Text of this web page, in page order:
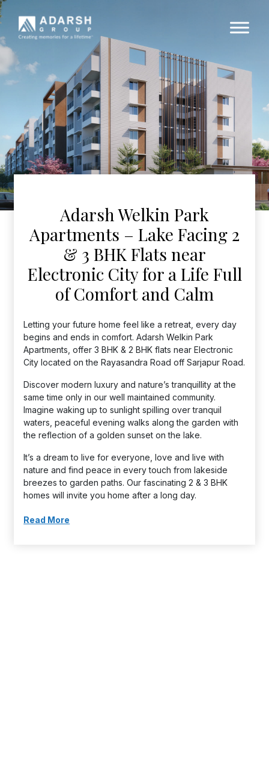
Adarsh Welkin Park
Apartments – Lake Facing 2
& 3 BHK Flats near
Electronic City for a Life Full
of Comfort and Calm
Letting your future home feel like a retreat, every day
begins and ends in comfort. Adarsh Welkin Park
Apartments, offer 3 BHK & 2 BHK flats near Electronic
City located on the Rayasandra Road off Sarjapur Road.
Discover modern luxury and nature’s tranquillity at the
same time only in our well maintained community.
Imagine waking up to sunlight spilling over tranquil
waters, peaceful evening walks along the garden with
the reflection of a golden sunset on the lake.
It’s a dream to live for everyone, love and live with
nature and find peace in every touch from lakeside
breezes to garden paths. Our fascinating 2 & 3 BHK
homes will invite you home after a long day.
Read More